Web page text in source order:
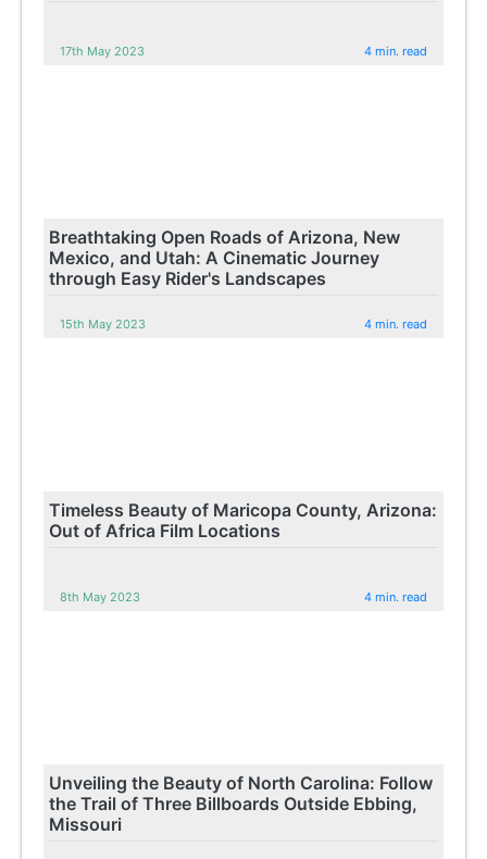
17th May 2023 4 min. read
Breathtaking Open Roads of Arizona, New
Mexico, and Utah: A Cinematic Journey
through Easy Rider's Landscapes
15th May 2023 4 min. read
Timeless Beauty of Maricopa County, Arizona:
Out of Africa Film Locations
8th May 2023 4 min. read
Unveiling the Beauty of North Carolina: Follow
the Trail of Three Billboards Outside Ebbing,
Missouri